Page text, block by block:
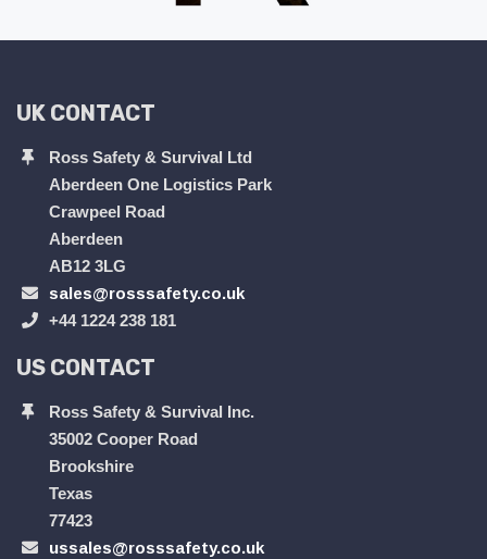
UK CONTACT
Ross Safety & Survival Ltd
Aberdeen One Logistics Park
Crawpeel Road
Aberdeen
AB12 3LG
sales@rosssafety.co.uk
+44 1224 238 181
US CONTACT
Ross Safety & Survival Inc.
35002 Cooper Road
Brookshire
Texas
77423
ussales@rosssafety.co.uk